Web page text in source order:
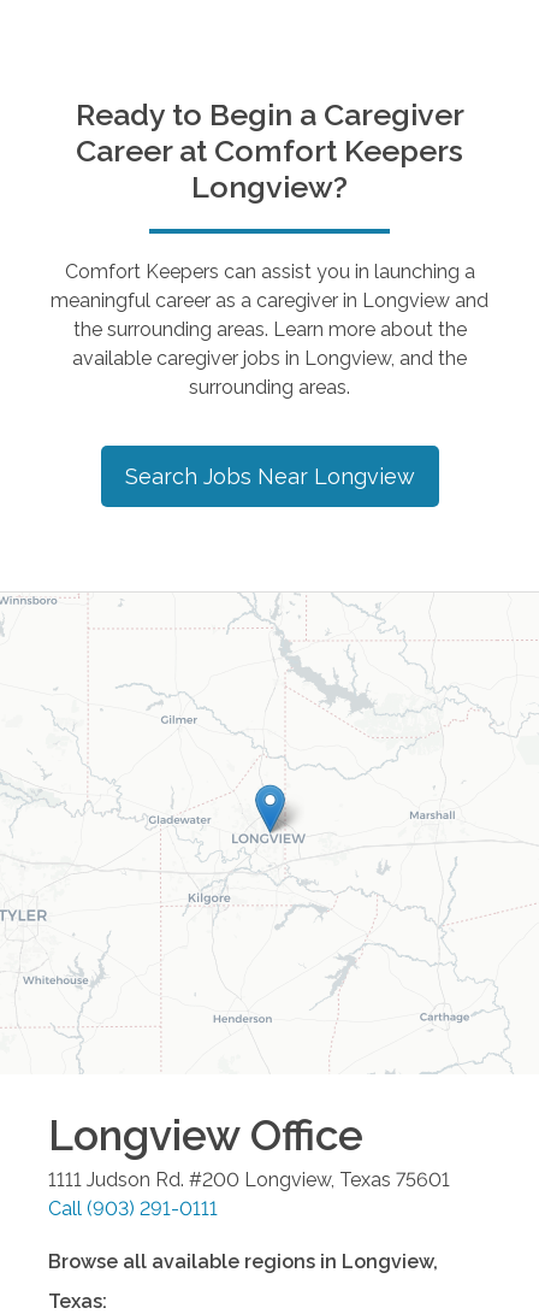
Ready to Begin a Caregiver
Career at Comfort Keepers
Longview?
Comfort Keepers can assist you in launching a
meaningful career as a caregiver in Longview and
the surrounding areas. Learn more about the
available caregiver jobs in Longview, and the
surrounding areas.
Search Jobs Near Longview
LongviewOffice
1111 Judson Rd. #200 Longview, Texas 75601
Call (903) 291-0111
Browse all available regions in Longview,
Texas: